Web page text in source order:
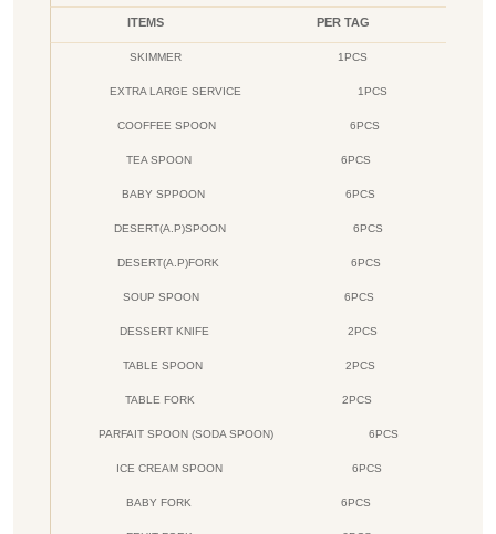
ITEMS PER TAG
SKIMMER 1PCS
EXTRA LARGE SERVICE 1PCS
COOFFEE SPOON 6PCS
TEA SPOON 6PCS
BABY SPPOON 6PCS
DESERT(A.P)SPOON 6PCS
DESERT(A.P)FORK 6PCS
SOUP SPOON 6PCS
DESSERT KNIFE 2PCS
TABLE SPOON 2PCS
TABLE FORK 2PCS
PARFAIT SPOON (SODA SPOON) 6PCS
ICE CREAM SPOON 6PCS
BABY FORK 6PCS